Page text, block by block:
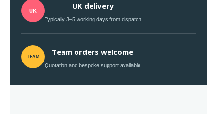
UK UK delivery
Typically 3–5 working days from dispatch
TEAM Team orders welcome
Quotation and bespoke support available